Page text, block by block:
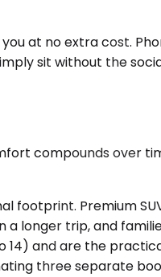
at no extra cost.
sit without the
compounds over
footprint. Premium
a longer trip, and
14) and are the
three separate